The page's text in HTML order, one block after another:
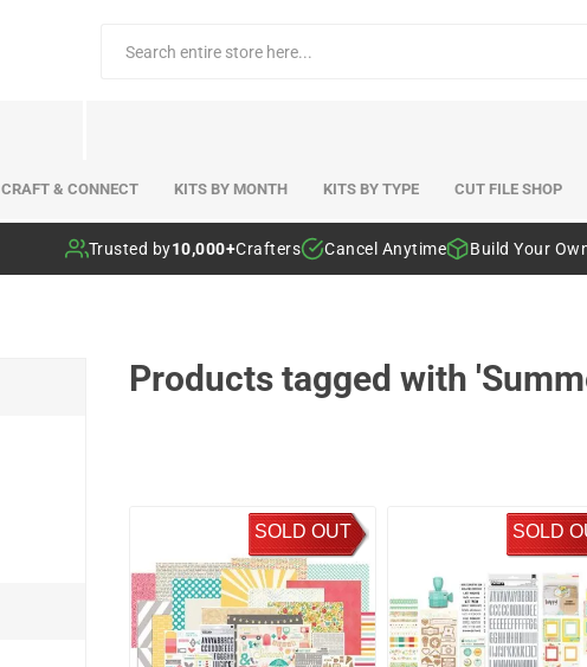
CRAFT & CONNECT KITS BY MONTH KITS BY TYPE CUT FILE SHOP
Trusted by10,000+Crafters Cancel Anytime Build Your
Products tagged with
SOLD OUT SOLD